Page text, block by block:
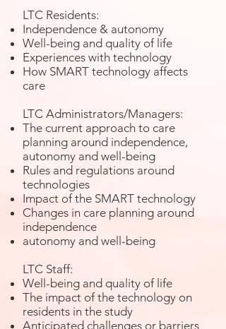
LTC Residents:
Independence & autonomy
Well-being and quality of life
Experiences with technology
How SMART technology affects
care
LTC Administrators/Managers:
The current approach to care
planning around independence,
autonomy and well-being
Rules and regulations around
technologies
Impact of the SMART technology
Changes in care planning around
independence
autonomy and well-being
LTC Staff:
Well-being and quality of life
The impact of the technology on
residents in the study
Anticipated challenges or barriers